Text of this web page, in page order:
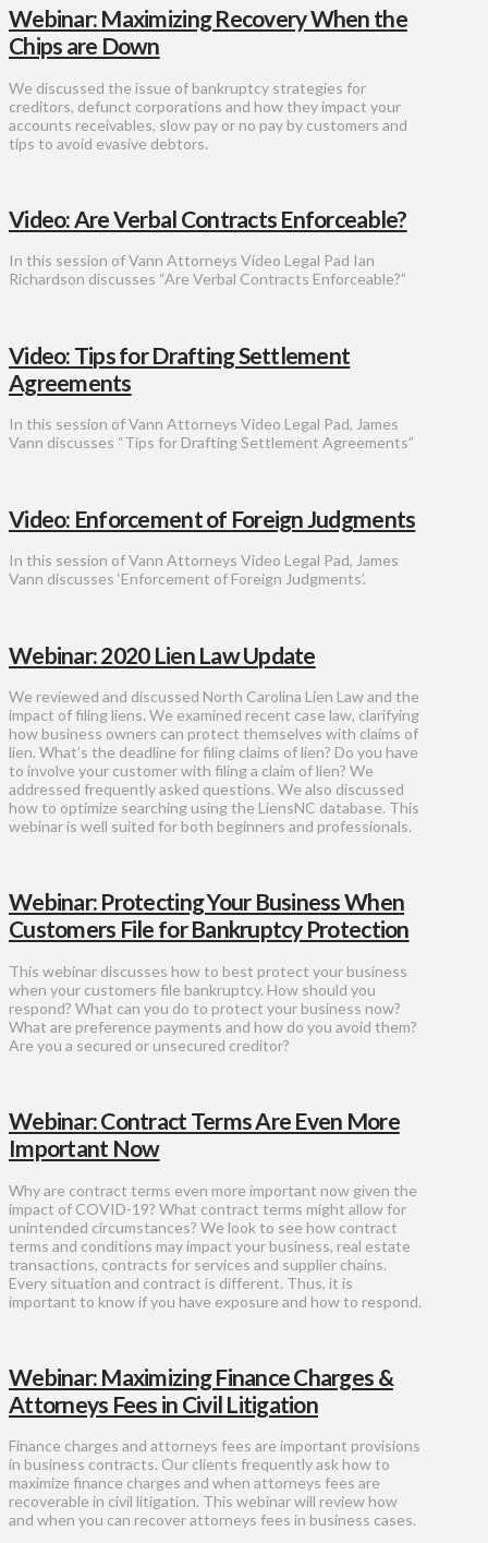
Webinar: Maximizing Recovery When the
Chips are Down
We discussed the issue of bankruptcy strategies for
creditors, defunct corporations and how they impact your
accounts receivables, slow pay or no pay by customers and
tips to avoid evasive debtors.
Video: Are Verbal Contracts Enforceable?
In this session of Vann Attorneys Video Legal Pad Ian
Richardson discusses “Are Verbal Contracts Enforceable?”
Video: Tips for Drafting Settlement
Agreements
In this session of Vann Attorneys Video Legal Pad, James
Vann discusses “Tips for Drafting Settlement Agreements”
Video: Enforcement of Foreign Judgments
In this session of Vann Attorneys Video Legal Pad, James
Vann discusses ‘Enforcement of Foreign Judgments’.
Webinar: 2020 Lien Law Update
We reviewed and discussed North Carolina Lien Law and the
impact of filing liens. We examined recent case law, clarifying
how business owners can protect themselves with claims of
lien. What’s the deadline for filing claims of lien? Do you have
to involve your customer with filing a claim of lien? We
addressed frequently asked questions. We also discussed
how to optimize searching using the LiensNC database. This
webinar is well suited for both beginners and professionals.
Webinar: Protecting Your Business When
Customers File for Bankruptcy Protection
This webinar discusses how to best protect your business
when your customers file bankruptcy. How should you
respond? What can you do to protect your business now?
What are preference payments and how do you avoid them?
Are you a secured or unsecured creditor?
Webinar: Contract Terms Are Even More
Important Now
Why are contract terms even more important now given the
impact of COVID-19? What contract terms might allow for
unintended circumstances? We look to see how contract
terms and conditions may impact your business, real estate
transactions, contracts for services and supplier chains.
Every situation and contract is different. Thus, it is
important to know if you have exposure and how to respond.
Webinar: Maximizing Finance Charges &
Attorneys Fees in Civil Litigation
Finance charges and attorneys fees are important provisions
in business contracts. Our clients frequently ask how to
maximize finance charges and when attorneys fees are
recoverable in civil litigation. This webinar will review how
and when you can recover attorneys fees in business cases.